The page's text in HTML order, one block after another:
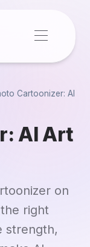
Cartoonizer: AI
AI Art
on
right
strength,